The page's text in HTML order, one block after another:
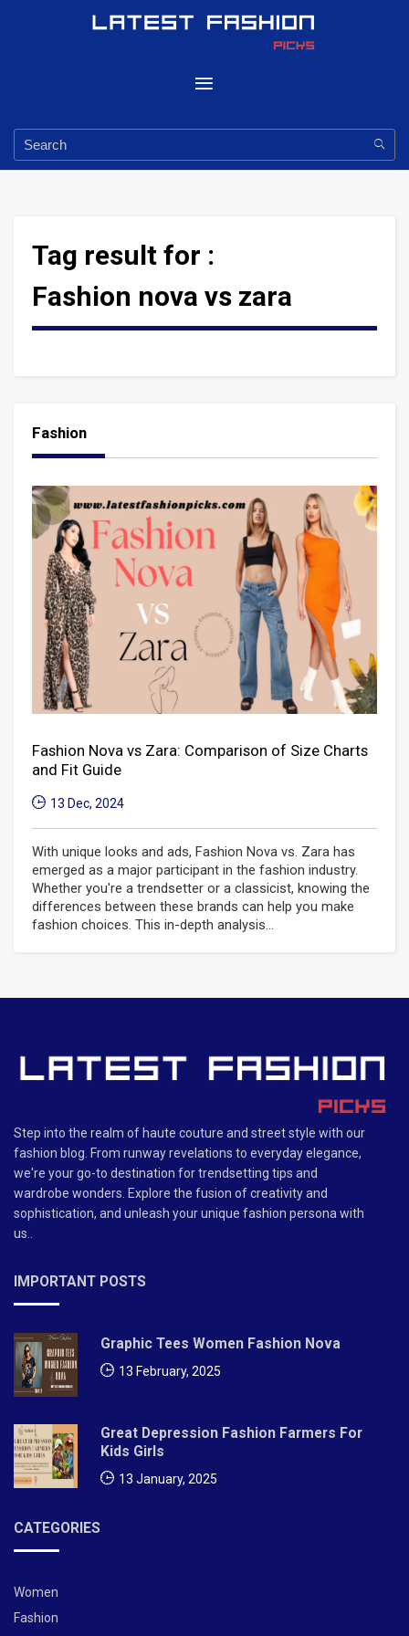
Tag result for :
Fashion nova vs zara
Fashion
Fashion Nova vs Zara: Comparison of Size Charts
and Fit Guide
13 Dec, 2024
With unique looks and ads, Fashion Nova vs. Zara has
emerged as a major participant in the fashion industry.
Whether you're a trendsetter or a classicist, knowing the
differences between these brands can help you make
fashion choices. This in-depth analysis...
Step into the realm of haute couture and street style with our
fashion blog. From runway revelations to everyday elegance,
we're your go-to destination for trendsetting tips and
wardrobe wonders. Explore the fusion of creativity and
sophistication, and unleash your unique fashion persona with
us..
IMPORTANT POSTS
Graphic Tees Women Fashion Nova
13 February, 2025
Great Depression Fashion Farmers For
Kids Girls
13 January, 2025
CATEGORIES
Women
Fashion